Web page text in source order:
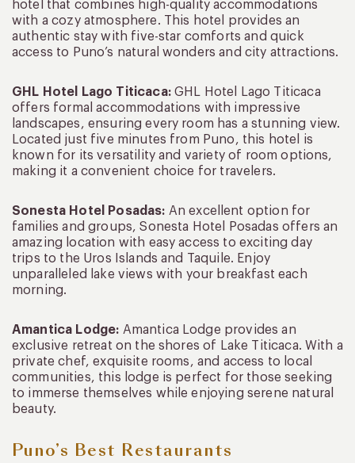
hotel that combines high-quality accommodations
with a cozy atmosphere. This hotel provides an
authentic stay with five-star comforts and quick
access to Puno’s natural wonders and city attractions.
GHL Hotel Lago Titicaca: GHL Hotel Lago Titicaca
offers formal accommodations with impressive
landscapes, ensuring every room has a stunning view.
Located just five minutes from Puno, this hotel is
known for its versatility and variety of room options,
making it a convenient choice for travelers.
Sonesta Hotel Posadas: An excellent option for
families and groups, Sonesta Hotel Posadas offers an
amazing location with easy access to exciting day
trips to the Uros Islands and Taquile. Enjoy
unparalleled lake views with your breakfast each
morning.
Amantica Lodge: Amantica Lodge provides an
exclusive retreat on the shores of Lake Titicaca. With a
private chef, exquisite rooms, and access to local
communities, this lodge is perfect for those seeking
to immerse themselves while enjoying serene natural
beauty.
Puno’s Best Restaurants